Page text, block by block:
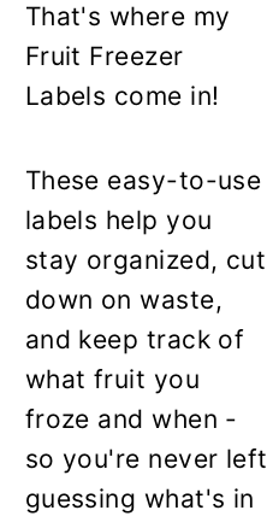
That's where my
Fruit Freezer
Labels come in!
These easy-to-use
labels help you
stay organized, cut
down on waste,
and keep track of
what fruit you
froze and when -
so you're never left
guessing what's in